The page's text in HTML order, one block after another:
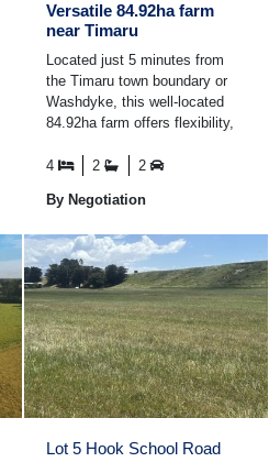
Versatile 84.92ha farm
near Timaru
Located just 5 minutes from
the Timaru town boundary or
Washdyke, this well-located
84.92ha farm offers flexibility,
With road ...
4 2 2
By Negotiation
Lot 5 Hook School Road